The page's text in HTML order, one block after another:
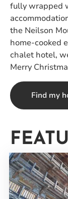
fully wrapped
the Neilson
home-cooked
chalet hotel,
Merry
Find my